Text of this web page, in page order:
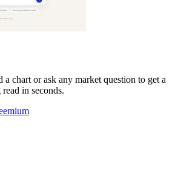
chart or ask any market question to get a
in seconds.